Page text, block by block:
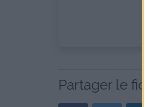
Partager le